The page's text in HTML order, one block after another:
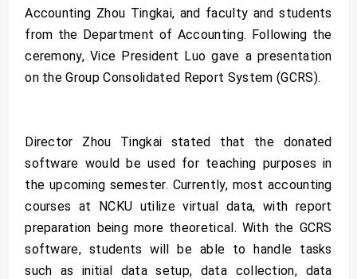
Accounting Zhou Tingkai, and faculty and students
from the Department of Accounting. Following the
ceremony, Vice President Luo gave a presentation
on the Group Consolidated Report System (GCRS).
Director Zhou Tingkai stated that the donated
software would be used for teaching purposes in
the upcoming semester. Currently, most accounting
courses at NCKU utilize virtual data, with report
preparation being more theoretical. With the GCRS
software, students will be able to handle tasks
such as initial data setup, data collection, data